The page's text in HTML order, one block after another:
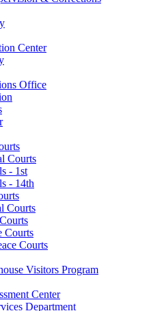
Center
Office
Courts
- 1st
- 14th
Courts
Courts
Courts
Visitors Program
Center
Department